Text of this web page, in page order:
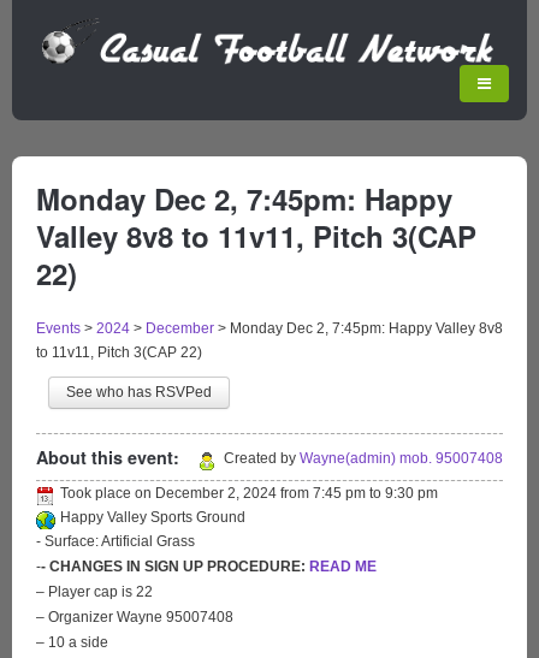
Monday Dec 2, 7:45pm: Happy
Valley 8v8 to 11v11, Pitch 3(CAP
22)
Events > 2024 > December > Monday Dec 2, 7:45pm: Happy Valley 8v8
to 11v11, Pitch 3(CAP 22)
See who has RSVPed
About this event: Created by Wayne(admin) mob. 95007408
Took place on December 2, 2024 from 7:45 pm to 9:30 pm
Happy Valley Sports Ground
- Surface: Artificial Grass
-- CHANGES IN SIGN UP PROCEDURE: READ ME
– Player cap is 22
– Organizer Wayne 95007408
– 10 a side